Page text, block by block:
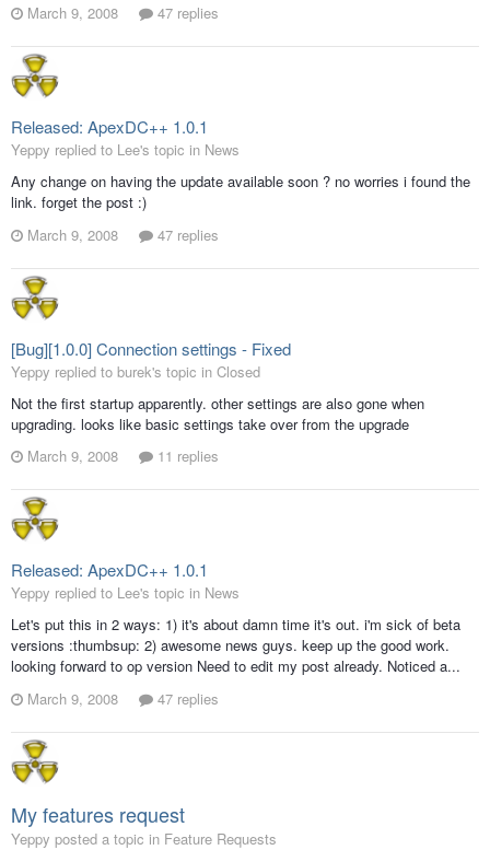
March 9, 2008
47 replies
Released: ApexDC++ 1.0.1
Yeppy replied to Lee's topic in News
Any change on having the update available soon ? no worries i found the
link. forget the post :)
March 9, 2008
47 replies
[Bug][1.0.0] Connection settings - Fixed
Yeppy replied to burek's topic in Closed
Not the first startup apparently. other settings are also gone when
upgrading. looks like basic settings take over from the upgrade
March 9, 2008
11 replies
Released: ApexDC++ 1.0.1
Yeppy replied to Lee's topic in News
Let's put this in 2 ways: 1) it's about damn time it's out. i'm sick of beta
versions :thumbsup: 2) awesome news guys. keep up the good work.
looking forward to op version Need to edit my post already. Noticed a...
March 9, 2008
47 replies
My features request
Yeppy posted a topic in Feature Requests